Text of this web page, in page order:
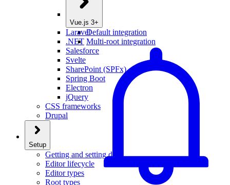
Vue.js 3+
Default integration
Multi-root integration
Laravel
.NET
Salesforce
Svelte
SharePoint (SPFx)
Spring Boot
Electron
jQuery
CSS frameworks
Drupal
Setup
Getting and setting data
Editor lifecycle
Editor types
Root types